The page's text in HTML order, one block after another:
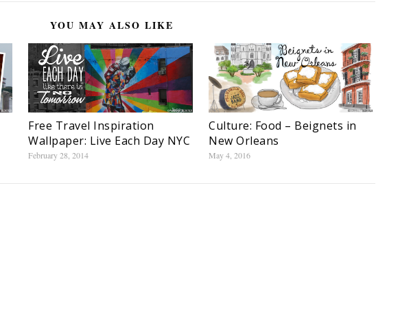
YOU MAY ALSO LIKE
Free Travel Inspiration
Wallpaper: Live Each Day NYC
February 28, 2014
Culture: Food – Beignets in
New Orleans
May 4, 2016